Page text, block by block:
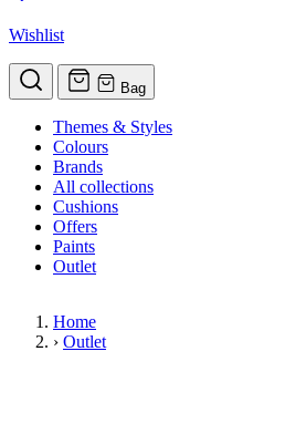
Wishlist
Bag
Themes & Styles
Colours
Brands
All collections
Cushions
Offers
Paints
Outlet
Home
› Outlet